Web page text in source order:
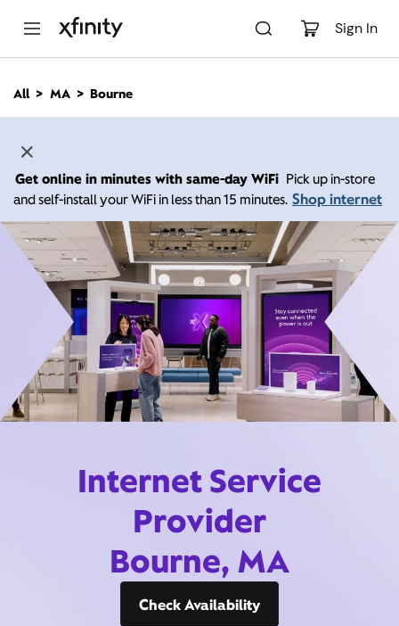
Sign In
n
All MA Bourne
Get online in minutes with same-day WiFi Pick up in-store
and self-install your WiFi in less than 15 minutes. Shop internet
Internet Service
Provider
Bourne, MA
Check Availability